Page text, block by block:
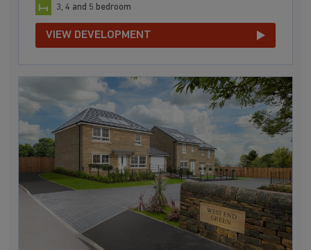
3, 4 and 5 bedroom
VIEW DEVELOPMENT